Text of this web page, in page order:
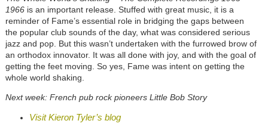
1966is an important release. Stuffed with great music, it is a
reminder of Fame’s essential role in bridging the gaps between
the popular club sounds of the day, what was considered serious
jazz and pop. But this wasn’t undertaken with the furrowed brow of
an orthodox innovator. It was all done with joy, and with the goal of
getting the feet moving. So yes, Fame was intent on getting the
whole world shaking.
Next week: French pub rock pioneers Little Bob Story
Visit Kieron Tyler’s blog